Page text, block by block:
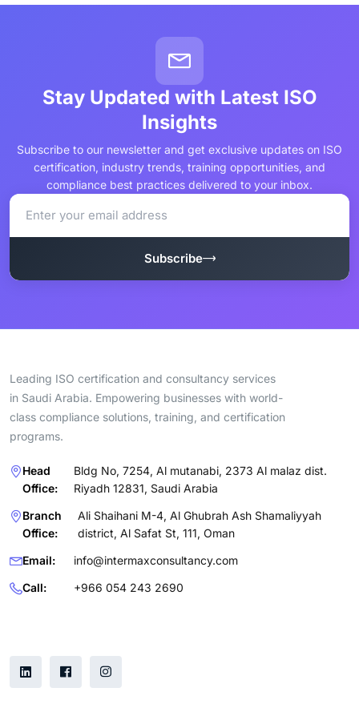
Stay Updated with Latest ISO
Insights
Subscribe to our newsletter and get exclusive updates on ISO
certification, industry trends, training opportunities, and
compliance best practices delivered to your inbox.
Subscribe
Leading ISO certification and consultancy services
in Saudi Arabia. Empowering businesses with world-
class compliance solutions, training, and certification
programs.
Head
Office:
Bldg No, 7254, Al mutanabi, 2373 Al malaz dist.
Riyadh 12831, Saudi Arabia
Branch
Office:
Ali Shaihani M-4, Al Ghubrah Ash Shamaliyyah
district, Al Safat St, 111, Oman
Email:
info@intermaxconsultancy.com
Call:
+966 054 243 2690